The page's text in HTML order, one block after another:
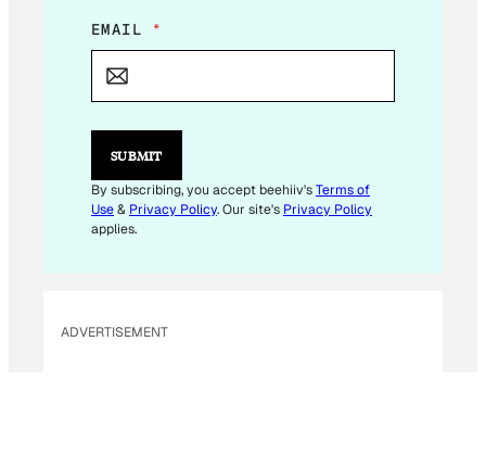
E
M
L
*
A
I
L
EMAIL *
SUBMIT
By subscribing, you accept beehiiv'sTerms of
Use& Privacy Policy. Our site's Privacy Policy
applies.
ADVERTISEMENT